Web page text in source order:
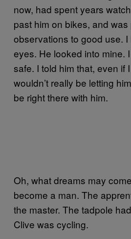
now, had spent years
past him on bikes, and
observations to good use.
eyes. He looked into mine.
safe. I told him that, even if
wouldn’t really be letting
be right there with him.
Oh, what dreams may
become a man. The
the master. The tadpole
Clive was cycling.